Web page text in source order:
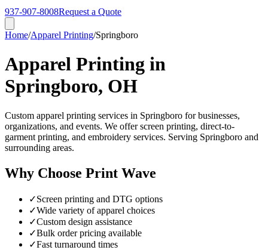
937-907-8008Request a Quote
Home/Apparel Printing/Springboro
Apparel Printing in
Springboro, OH
Custom apparel printing services in Springboro for businesses,
organizations, and events. We offer screen printing, direct-to-
garment printing, and embroidery services. Serving Springboro and
surrounding areas.
Why Choose Print Wave
✓Screen printing and DTG options
✓Wide variety of apparel choices
✓Custom design assistance
✓Bulk order pricing available
✓Fast turnaround times